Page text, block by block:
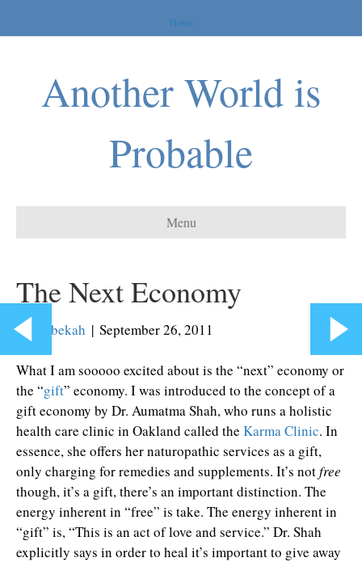
Home
Another World is
Probable
Menu
The Next Economy
By Rebekah | September 26, 2011
What I am sooooo excited about is the “next” economy or
the “gift” economy. I was introduced to the concept of a
gift economy by Dr. Aumatma Shah, who runs a holistic
health care clinic in Oakland called the Karma Clinic. In
essence, she offers her naturopathic services as a gift,
only charging for remedies and supplements. It’s notfree
though, it’s a gift, there’s an important distinction. The
energy inherent in “free” is take. The energy inherent in
“gift” is, “This is an act of love and service.” Dr. Shah
explicitly says in order to heal it’s important to give away